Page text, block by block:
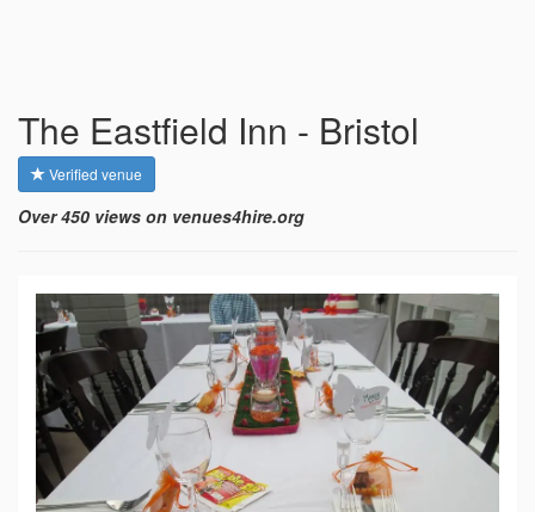
The Eastfield Inn - Bristol
Verified venue
Over 450 views on venues4hire.org